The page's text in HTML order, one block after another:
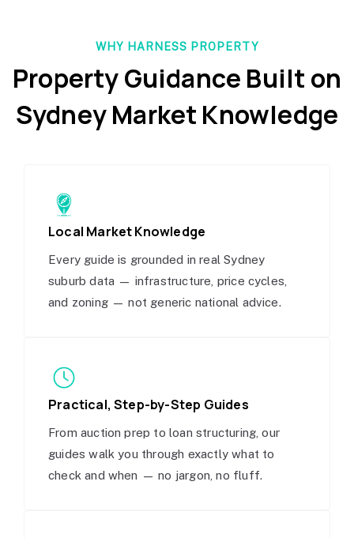
WHY HARNESS PROPERTY
Property Guidance Built on
Sydney Market Knowledge
Local Market Knowledge
Every guide is grounded in real Sydney
suburb data — infrastructure, price cycles,
and zoning — not generic national advice.
Practical, Step-by-Step Guides
From auction prep to loan structuring, our
guides walk you through exactly what to
check and when — no jargon, no fluff.